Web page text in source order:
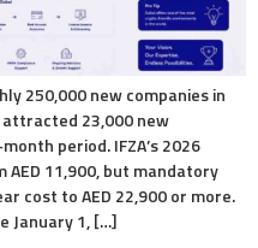
250,000 new companies in
attracted 23,000 new
period. IFZA’s 2026
11,900, but mandatory
cost to AED 22,900 or more.
January 1, […]